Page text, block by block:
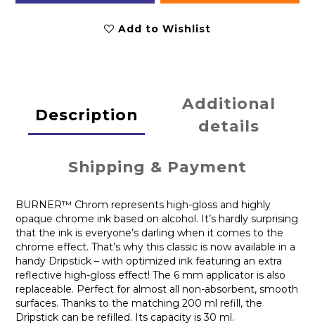
Add to Wishlist
Description
Additional
details
Shipping & Payment
BURNER™ Chrom represents high-gloss and highly
opaque chrome ink based on alcohol. It’s hardly surprising
that the ink is everyone’s darling when it comes to the
chrome effect. That’s why this classic is now available in a
handy Dripstick – with optimized ink featuring an extra
reflective high-gloss effect! The 6 mm applicator is also
replaceable. Perfect for almost all non-absorbent, smooth
surfaces. Thanks to the matching 200 ml refill, the
Dripstick can be refilled. Its capacity is 30 ml.